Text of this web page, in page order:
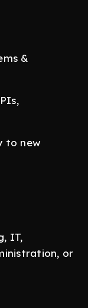
&
to new
IT,
or